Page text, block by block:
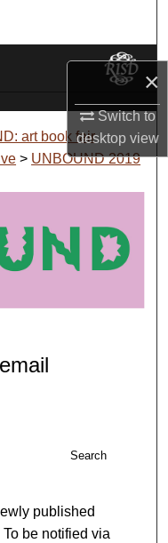
×
Switch to
desktopview
Network™
art book fair
> UNBOUND 2019
Search
published
be notified via